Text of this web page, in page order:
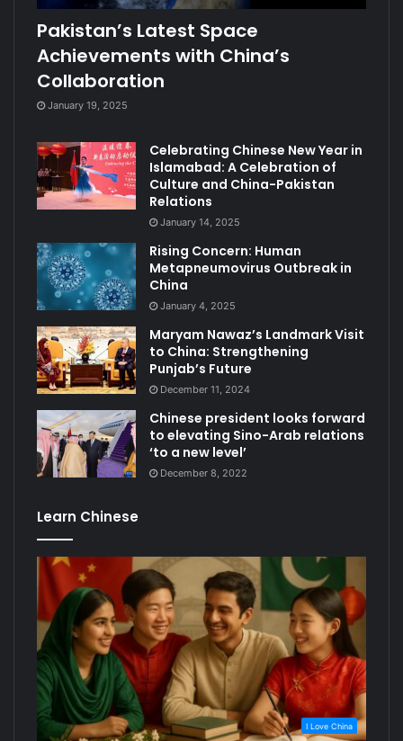
Pakistan’s Latest Space
Achievements with China’s
Collaboration
January 19, 2025
Celebrating Chinese New Year in
Islamabad: A Celebration of
Culture and China-Pakistan
Relations
January 14, 2025
Rising Concern: Human
Metapneumovirus Outbreak in
China
January 4, 2025
Maryam Nawaz’s Landmark Visit
to China: Strengthening
Punjab’s Future
December 11, 2024
Chinese president looks forward
to elevating Sino-Arab relations
‘to a new level’
December 8, 2022
Learn Chinese
I Love China